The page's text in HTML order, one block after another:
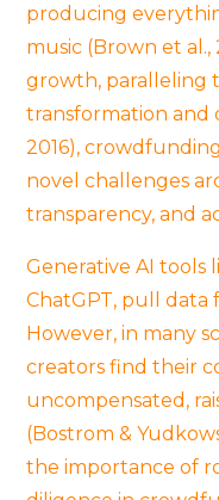
producing
music (Brown et
growth, paralleling
transformation and
2016),
novel challenges
transparency, and
Generative AI tools
ChatGPT, pull data
However, in many
creators find their
uncompensated,
(Bostrom &
the importance of